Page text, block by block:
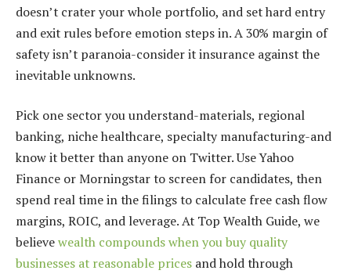
doesn’t crater your whole portfolio, and set hard entry
and exit rules before emotion steps in. A 30% margin of
safety isn’t paranoia-consider it insurance against the
inevitable unknowns.
Pick one sector you understand-materials, regional
banking, niche healthcare, specialty manufacturing-and
know it better than anyone on Twitter. Use Yahoo
Finance or Morningstar to screen for candidates, then
spend real time in the filings to calculate free cash flow
margins, ROIC, and leverage. At Top Wealth Guide, we
believewealth compounds when you buy quality
businesses at reasonable prices and hold through